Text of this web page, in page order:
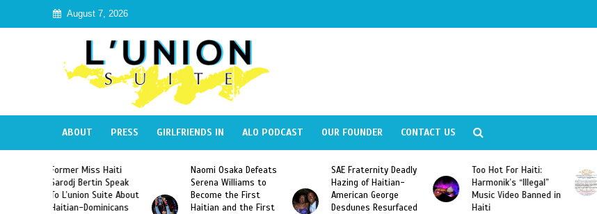
August 7, 2026
ABOUT PRESS GIRLFRIENDS IN ALO PODCAST OUR FOUNDER CONTACT US
Naomi Osaka Defeats
Serena Williams to
Become the First
Haitian and the First
SAE Fraternity Deadly
Hazing of Haitian-
American George
Desdunes Resurfaced
Too Hot For Haiti:
Harmonik’s “Illegal”
Music Video Banned in
Haiti
LA Fashion Week 2015
Looking For Haitian
Designers